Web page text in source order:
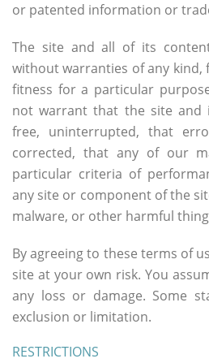
or patented information or
The site and all of its
without warranties of any kind,
fitness for a particular
not warrant that the site and
free, uninterrupted, that
corrected, that any of our
particular criteria of
any site or component of the
malware, or other harmful
By agreeing to these terms of
site at your own risk. You
any loss or damage. Some
exclusion or limitation.
RESTRICTIONS